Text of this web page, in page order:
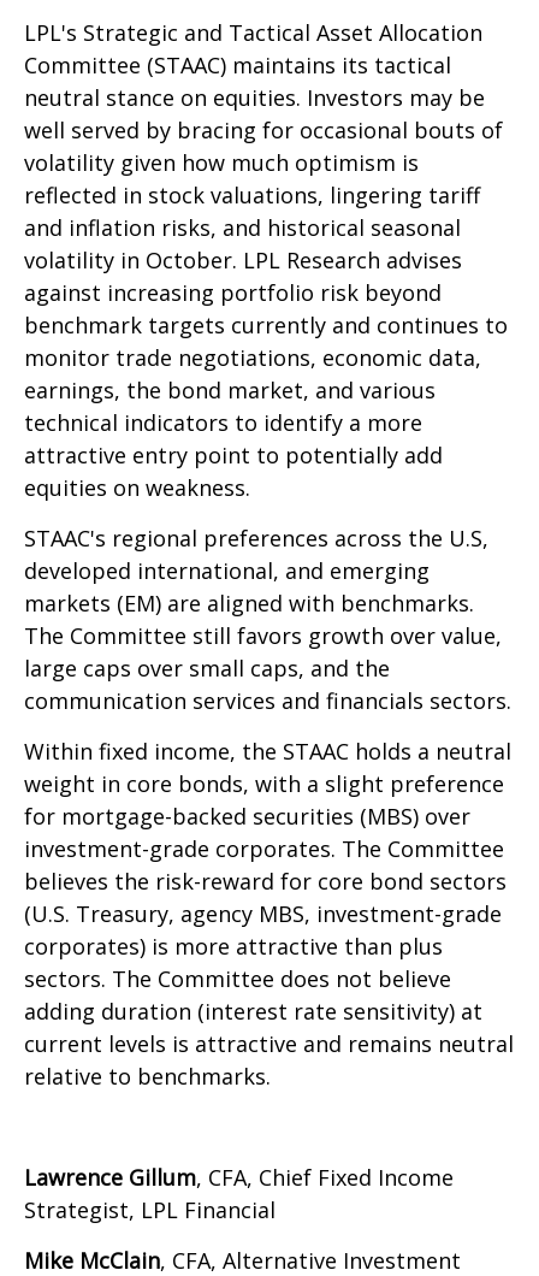
LPL's Strategic and Tactical Asset Allocation
Committee (STAAC) maintains its tactical
neutral stance on equities. Investors may be
well served by bracing for occasional bouts of
volatility given how much optimism is
reflected in stock valuations, lingering tariff
and inflation risks, and historical seasonal
volatility in October. LPL Research advises
against increasing portfolio risk beyond
benchmark targets currently and continues to
monitor trade negotiations, economic data,
earnings, the bond market, and various
technical indicators to identify a more
attractive entry point to potentially add
equities on weakness.
STAAC's regional preferences across the U.S,
developed international, and emerging
markets (EM) are aligned with benchmarks.
The Committee still favors growth over value,
large caps over small caps, and the
communication services and financials sectors.
Within fixed income, the STAAC holds a neutral
weight in core bonds, with a slight preference
for mortgage-backed securities (MBS) over
investment-grade corporates. The Committee
believes the risk-reward for core bond sectors
(U.S. Treasury, agency MBS, investment-grade
corporates) is more attractive than plus
sectors. The Committee does not believe
adding duration (interest rate sensitivity) at
current levels is attractive and remains neutral
relative to benchmarks.
Lawrence Gillum, CFA, Chief Fixed Income
Strategist, LPL Financial
Mike McClain, CFA, Alternative Investment